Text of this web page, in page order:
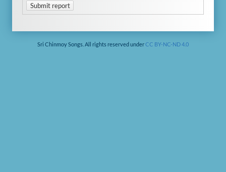
Submit report
Sri Chinmoy Songs. All rights reserved underCC BY-NC-ND 4.0